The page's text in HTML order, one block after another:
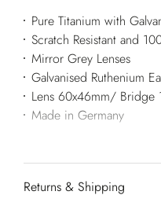
Pure Titanium with
Scratch Resistant and
Mirror Grey Lenses
Galvanised Ruthenium
Lens 60x46mm/ Bridge
Made in Germany
Returns & Shipping